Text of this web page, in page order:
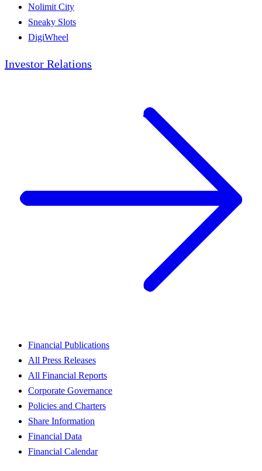
Nolimit City
Sneaky Slots
DigiWheel
Investor Relations
Financial Publications
All Press Releases
All Financial Reports
Corporate Governance
Policies and Charters
Share Information
Financial Data
Financial Calendar